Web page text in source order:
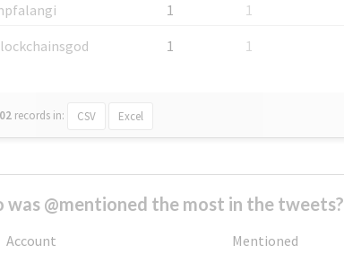
1
1
1 1
records in: CSV Excel
was @mentioned the most in the tweets?
Account
Mentioned